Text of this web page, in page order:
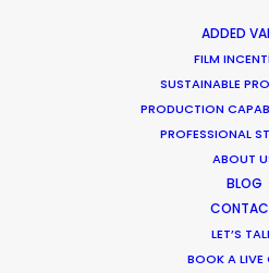
ADDED
FILM
SUSTAINABLE
PRODUCTION
PROFESSIONAL
ABOUT
BLOG
LET’S
BOOK A LIVE
Production Takes Aim
Creative Territory